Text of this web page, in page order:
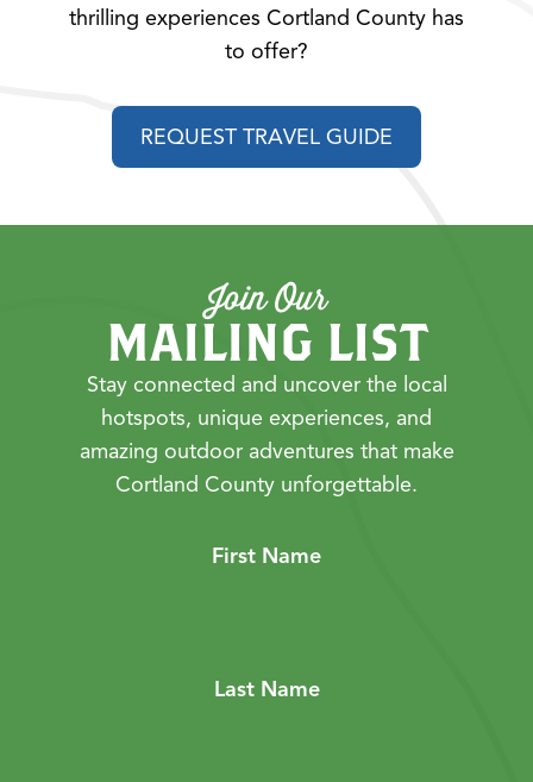
thrilling experiences Cortland County has
to offer?
REQUEST TRAVEL GUIDE
Join Our
MAILING LIST
Stay connected and uncover the local
hotspots, unique experiences, and
amazing outdoor adventures that make
Cortland County unforgettable.
First Name
Last Name